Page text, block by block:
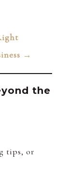
→
the
tips, or